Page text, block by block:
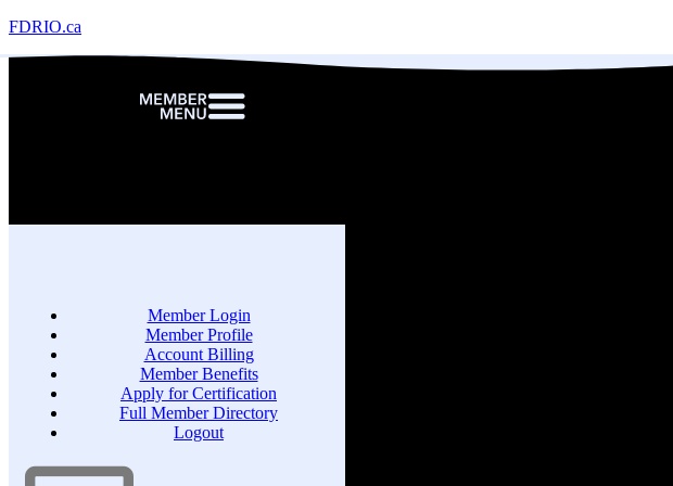
FDRIO.ca
Member Login
Member Profile
Account Billing
Member Benefits
Apply for Certification
Full Member Directory
Logout